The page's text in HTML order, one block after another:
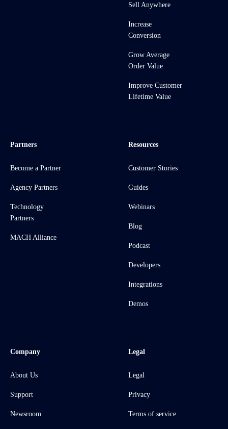
Sell Anywhere
Increase
Conversion
Grow Average
Order Value
Improve Customer
Lifetime Value
Partners
Become a Partner
Agency Partners
Technology
Partners
MACH Alliance
Resources
Customer Stories
Guides
Webinars
Blog
Podcast
Developers
Integrations
Demos
Company
About Us
Support
Newsroom
Legal
Legal
Privacy
Terms of service